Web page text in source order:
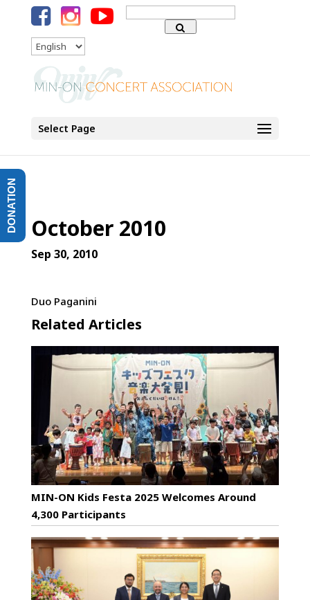
Search
for:
Language
Select Page
October 2010
Sep 30, 2010
Duo Paganini
Related Articles
MIN-ON Kids Festa 2025 Welcomes Around
4,300 Participants
DONATION